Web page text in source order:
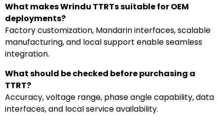
What makes Wrindu TTRTs suitable for OEM
deployments?
Factory customization, Mandarin interfaces, scalable
manufacturing, and local support enable seamless
integration.
What should be checked before purchasing a
TTRT?
Accuracy, voltage range, phase angle capability, data
interfaces, and local service availability.